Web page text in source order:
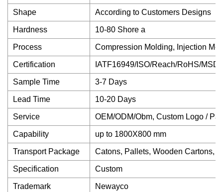
Shape According to Customers Designs
Hardness 10-80 Shore a
Process Compression Molding, Injection
Certification IATF16949/ISO/Reach/RoHS/
Sample Time 3-7 Days
Lead Time 10-20 Days
Service OEM/ODM/Obm, Custom Logo /
Capability up to 1800X800 mm
Transport Package Catons, Pallets, Wooden Cartons,
Specification Custom
Trademark Newayco